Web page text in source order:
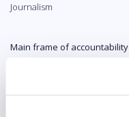
Journalism
Main frame of accountability